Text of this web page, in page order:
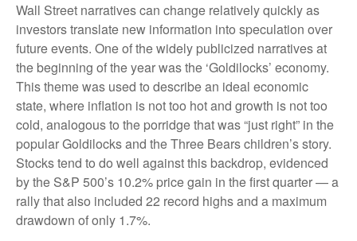
Wall Street narratives can change relatively quickly as
investors translate new information into speculation over
future events. One of the widely publicized narratives at
the beginning of the year was the ‘Goldilocks’ economy.
This theme was used to describe an ideal economic
state, where inflation is not too hot and growth is not too
cold, analogous to the porridge that was “just right” in the
popular Goldilocks and the Three Bears children’s story.
Stocks tend to do well against this backdrop, evidenced
by the S&P 500’s 10.2% price gain in the first quarter — a
rally that also included 22 record highs and a maximum
drawdown of only 1.7%.